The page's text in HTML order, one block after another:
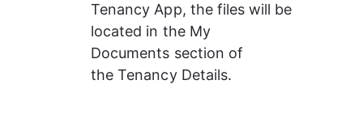
Tenancy App, the files will be
located in the My
Documents section of
the Tenancy Details.